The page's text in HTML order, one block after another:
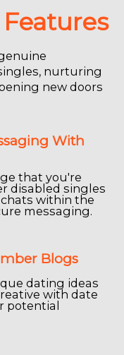
nurturing
new doors
With
that you're
disabled singles
within the
messaging.
Blogs
dating ideas
with date
potential